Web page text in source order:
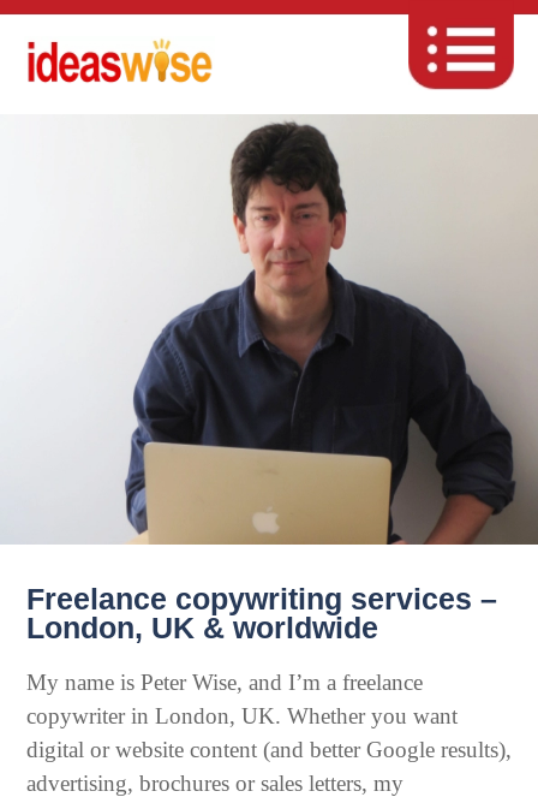
Freelance copywriting services –
London, UK & worldwide
My name is Peter Wise, and I’m a freelance
copywriter in London, UK. Whether you want
digital or website content (and better Google results),
advertising, brochures or sales letters, my